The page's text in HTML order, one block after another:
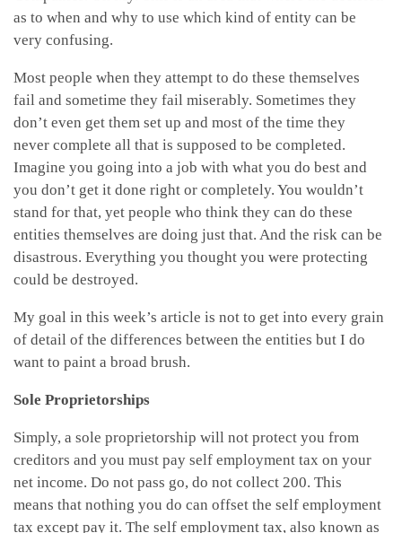
as to when and why to use which kind of entity can be
very confusing.
Most people when they attempt to do these themselves
fail and sometime they fail miserably. Sometimes they
don’t even get them set up and most of the time they
never complete all that is supposed to be completed.
Imagine you going into a job with what you do best and
you don’t get it done right or completely. You wouldn’t
stand for that, yet people who think they can do these
entities themselves are doing just that. And the risk can be
disastrous. Everything you thought you were protecting
could be destroyed.
My goal in this week’s article is not to get into every grain
of detail of the differences between the entities but I do
want to paint a broad brush.
Sole Proprietorships
Simply, a sole proprietorship will not protect you from
creditors and you must pay self employment tax on your
net income. Do not pass go, do not collect 200. This
means that nothing you do can offset the self employment
tax except pay it. The self employment tax, also known as